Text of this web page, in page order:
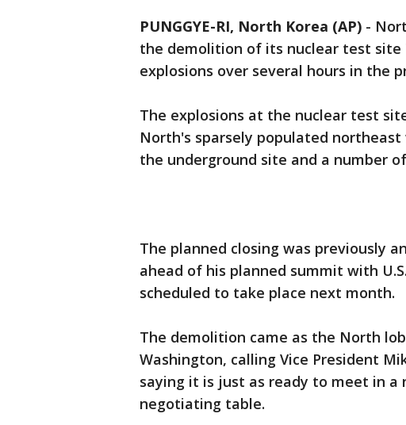
PUNGGYE-RI, North Korea (AP) -
the demolition of its nuclear test
explosions over several hours in the
The explosions at the nuclear test
North's sparsely populated
the underground site and a number
The planned closing was previously
ahead of his planned summit with
scheduled to take place next month.
The demolition came as the North
Washington, calling Vice President
saying it is just as ready to meet in
negotiating table.